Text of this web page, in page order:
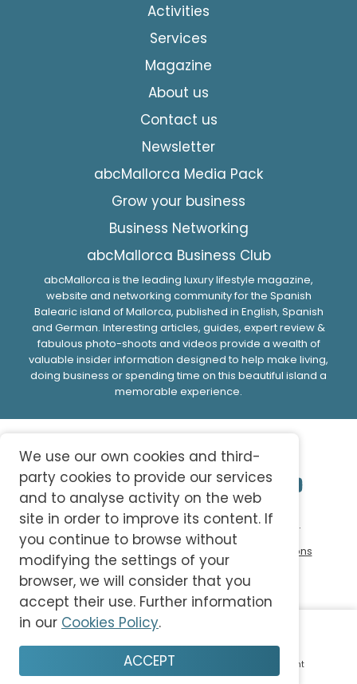
Plan Save Account
Activities
Services
Magazine
About us
Contact us
Newsletter
abcMallorca Media Pack
Grow your business
Business Networking
abcMallorca Business Club
abcMallorca is the leading luxury lifestyle magazine,
website and networking community for the Spanish
Balearic island of Mallorca, published in English, Spanish
and German. Interesting articles, guides, expert review &
fabulous photo-shoots and videos provide a wealth of
valuable insider information designed to help make living,
doing business or spending time on this beautiful island a
memorable experience.
© 2026 abc-knowledge S.L. All Rights Reserved.
Terms and Conditions
We use our own cookies and third-
party cookies to provide our services
and to analyse activity on the web
site in order to improve its content. If
you continue to browse without
modifying the settings of your
browser, we will consider that you
accept their use. Further information
in our Cookies Policy.
ACCEPT